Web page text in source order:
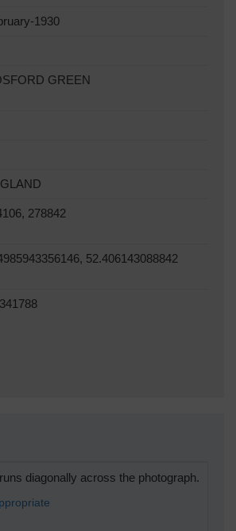
1930
GREEN
278842
52.406143088842
diagonally across the photograph.